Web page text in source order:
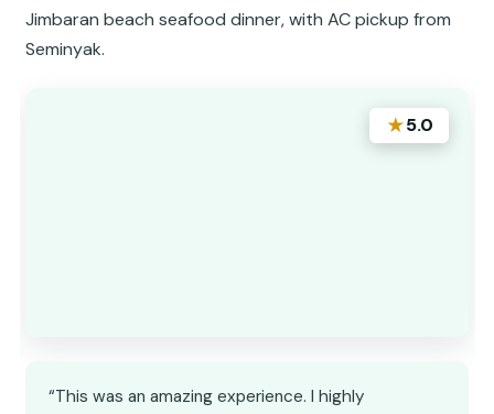
Jimbaran beach seafood dinner, with AC pickup from
Seminyak.
★5.0
“This was an amazing experience. I highly